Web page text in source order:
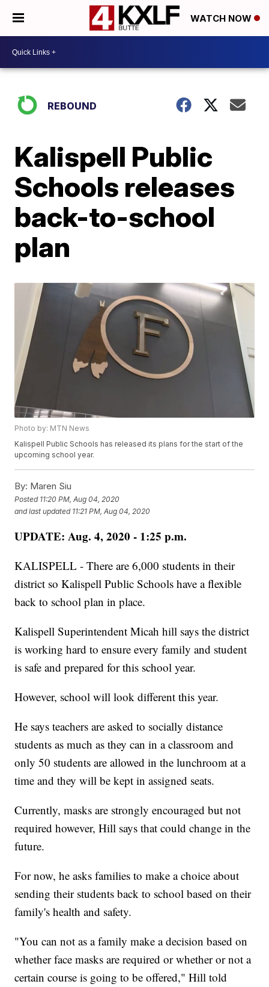
WATCH NOW
REBOUND
Kalispell Public
Schools releases
back-to-school
plan
Photo by: MTN News
Kalispell Public Schools has released its plans for the start of the
upcoming school year.
By: Maren Siu
Posted 11:20 PM, Aug 04, 2020
and last updated 11:21 PM, Aug 04, 2020
UPDATE: Aug. 4, 2020 - 1:25 p.m.
KALISPELL - There are 6,000 students in their
district so Kalispell Public Schools have a flexible
back to school plan in place.
Kalispell Superintendent Micah hill says the district
is working hard to ensure every family and student
is safe and prepared for this school year.
However, school will look different this year.
He says teachers are asked to socially distance
students as much as they can in a classroom and
only 50 students are allowed in the lunchroom at a
time and they will be kept in assigned seats.
Currently, masks are strongly encouraged but not
required however, Hill says that could change in the
future.
For now, he asks families to make a choice about
sending their students back to school based on their
family's health and safety.
"You can not as a family make a decision based on
whether face masks are required or whether or not a
certain course is going to be offered," Hill told